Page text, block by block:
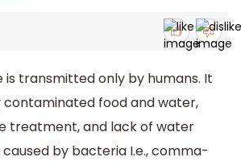
is transmitted only by humans. It
food and water,
treatment, and lack of water
by bacteria I.e., comma-